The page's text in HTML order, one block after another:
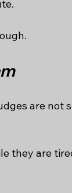
are not
they are